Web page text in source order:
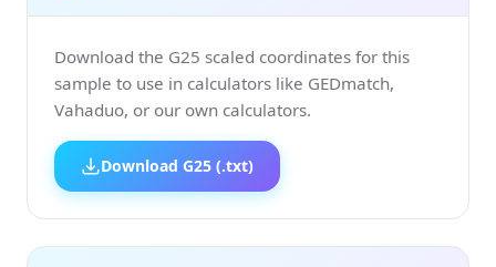
Download the G25 scaled coordinates for this
sample to use in calculators like GEDmatch,
Vahaduo, or our own calculators.
Download G25 (.txt)